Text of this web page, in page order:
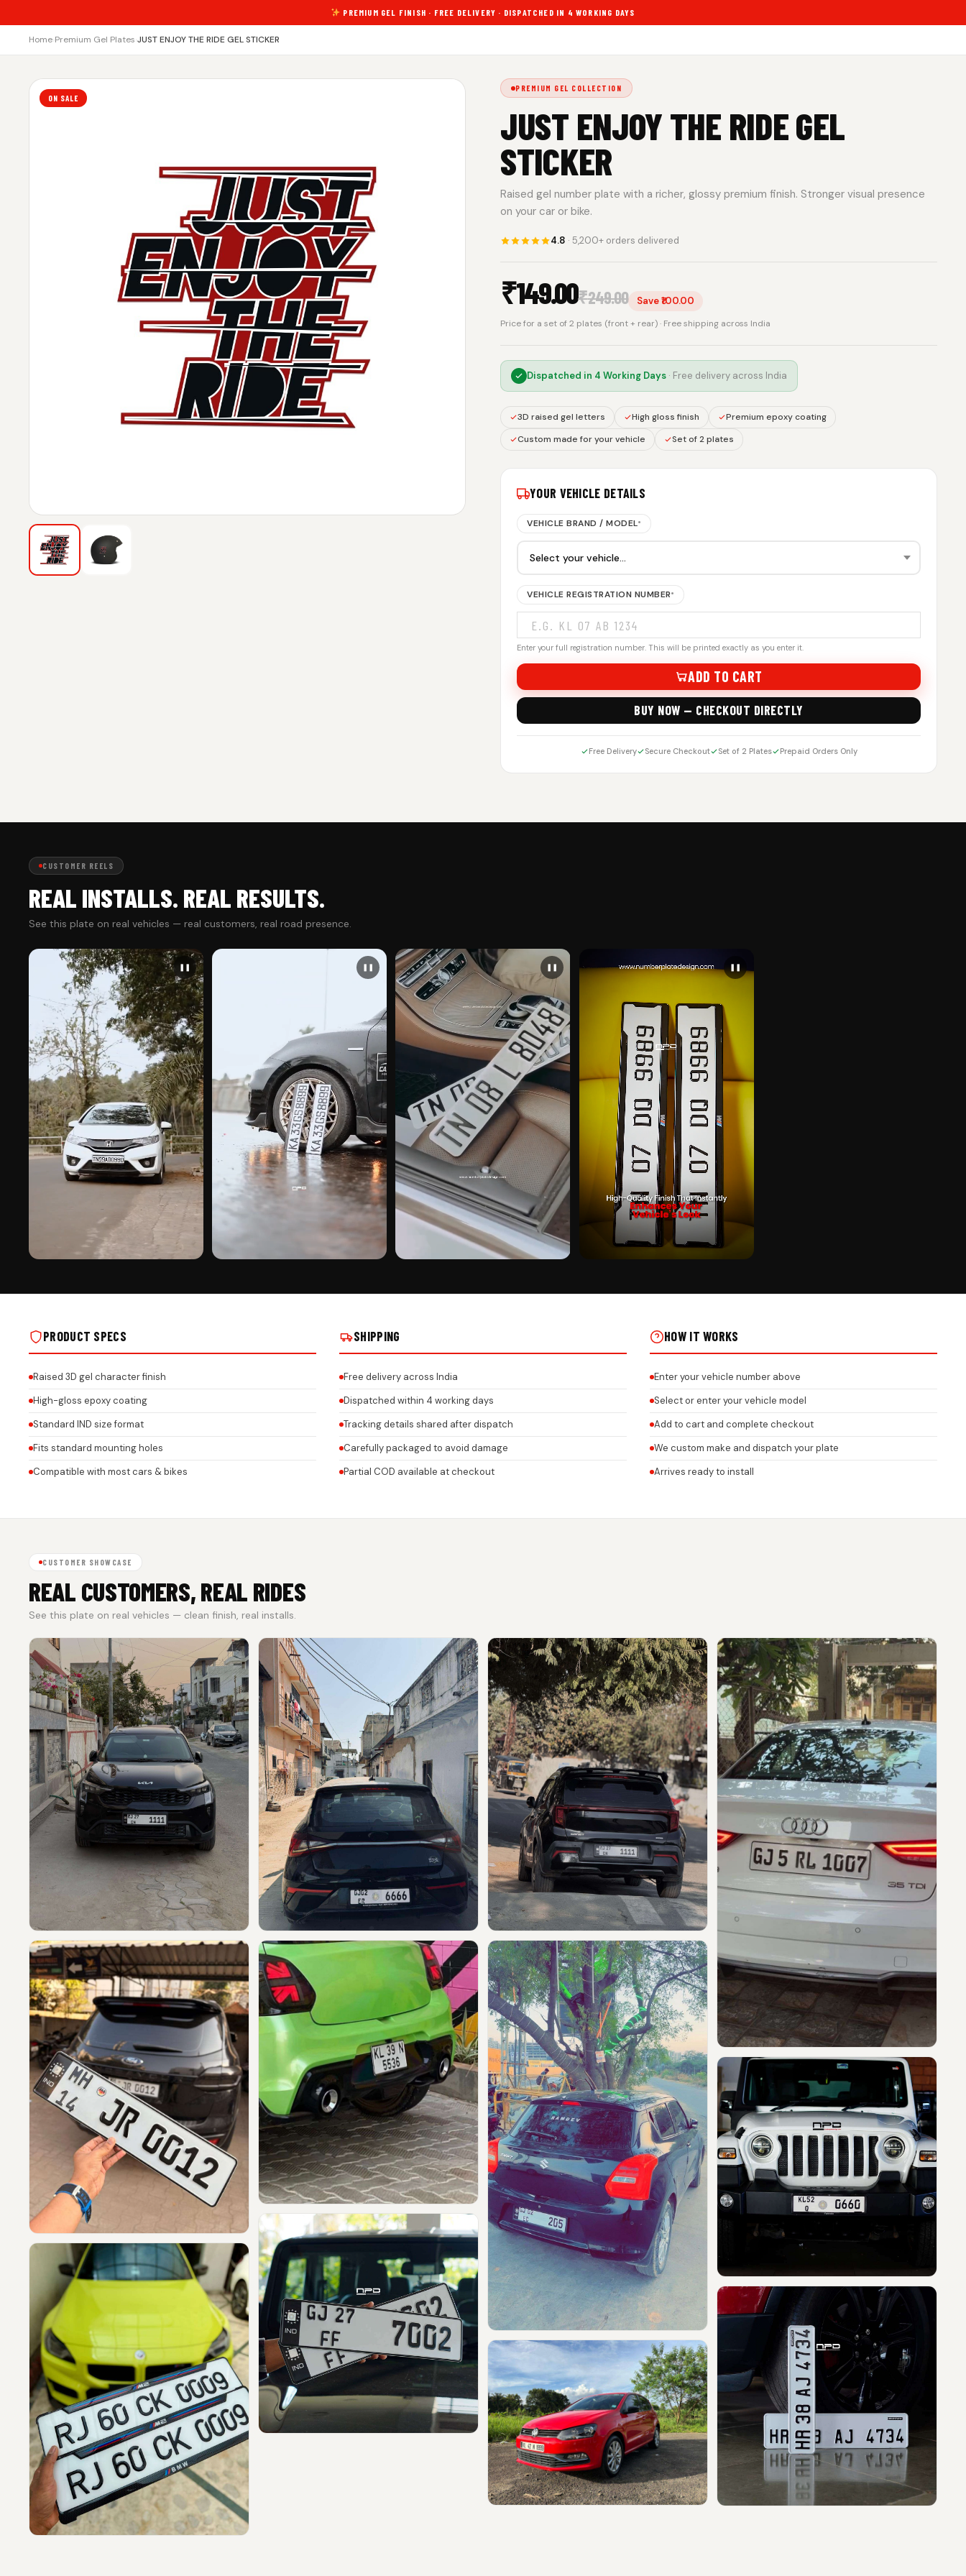
PREMIUM GEL FINISH · FREE DELIVERY · DISPATCHED IN 4 WORKING DAYS
Home Premium Gel Plates JUST ENJOY THE RIDE GEL STICKER
ON SALE
PREMIUM GEL COLLECTION
JUST ENJOY THE RIDE GEL
STICKER
Raised gel number plate with a richer, glossy premium finish. Stronger visual presence
on your car or bike.
4.8 · 5,200+ orders delivered
₹149.00₹249.00 Save ₹100.00
Price for a set of 2 plates (front + rear) · Free shipping across India
Dispatched in 4 Working Days · Free delivery across India
3D raised gel letters High gloss finish
Premium epoxy coating
Custom made for your vehicle
Set of 2 plates
YOUR VEHICLE DETAILS
VEHICLE BRAND / MODEL*
VEHICLE REGISTRATION NUMBER*
Enter your full registration number. This will be printed exactly as you enter it.
ADD TO CART
BUY NOW — CHECKOUT DIRECTLY
Free Delivery Secure Checkout Set of 2 Plates Prepaid Orders Only
CUSTOMER REELS
REAL INSTALLS. REAL RESULTS.
See this plate on real vehicles — real customers, real road presence.
JUST ENJOY THE RIDE GEL STICKER ON
❚❚
JUST ENJOY THE RIDE GEL STICKER ON
❚❚
JUST ENJOY THE RIDE GEL STICKER ON
❚❚
JUST ENJOY THE RIDE GEL STICKER ON
❚❚
PRODUCT SPECS
Raised 3D gel character finish
High-gloss epoxy coating
Standard IND size format
Fits standard mounting holes
Compatible with most cars & bikes
SHIPPING
Free delivery across India
Dispatched within 4 working days
Tracking details shared after dispatch
Carefully packaged to avoid damage
Partial COD available at checkout
HOW IT WORKS
Enter your vehicle number above
Select or enter your vehicle model
Add to cart and complete checkout
We custom make and dispatch your plate
Arrives ready to install
CUSTOMER SHOWCASE
REAL CUSTOMERS, REAL RIDES
See this plate on real vehicles — clean finish, real installs.